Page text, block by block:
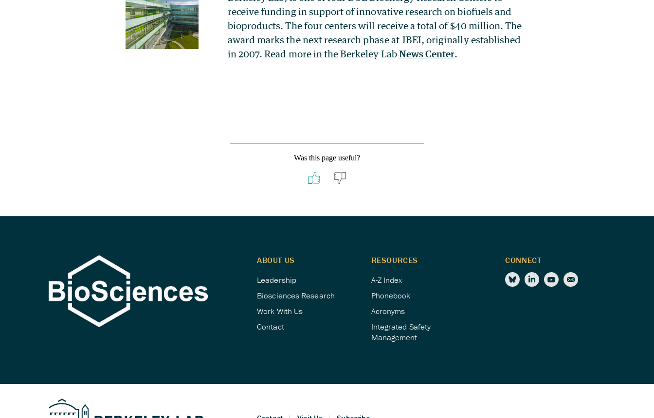
receive funding in support of innovative research on biofuels and
bioproducts. The four centers will receive a total of $40 million. The
award marks the next research phase at JBEI, originally established
in 2007. Read more in the Berkeley LabNews Center.
Was this page useful?